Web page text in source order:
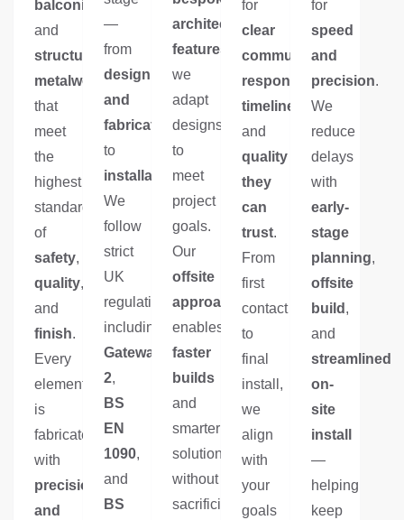
balconies
and
structural
metalwork
that
meet
the
highest
standards
of
safety,
quality,
and
finish.
Every
element
is
fabricated
with
precision
and
—
from
design
and
fabrication
to
installation.
We
follow
strict
UK
regulations
including
Gateway
2,
BS
EN
1090,
and
BS
architectural
features
we
adapt
designs
to
meet
project
goals.
Our
offsite
approach
enables
faster
builds
and
smarter
solutions
without
sacrificing
for
clear
communication
responsive
timelines
and
quality
they
can
trust.
From
first
contact
to
final
install,
we
align
with
your
goals
for
speed
and
precision.
We
reduce
delays
with
early-
stage
planning,
offsite
build ,
and
streamlined
on-
site
install
—
helping
keep